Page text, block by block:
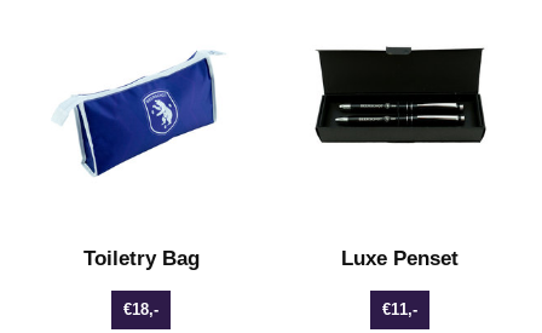
Toiletry Bag
€18,-
Luxe Penset
€11,-